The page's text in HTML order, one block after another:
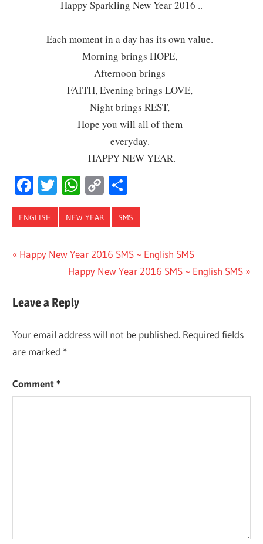
Happy Sparkling New Year 2016 ..
Each moment in a day has its own value.
Morning brings HOPE,
Afternoon brings
FAITH, Evening brings LOVE,
Night brings REST,
Hope you will all of them
everyday.
HAPPY NEW YEAR.
Facebook
Twitter
WhatsApp
Copy
Link
ENGLISH NEW YEAR SMS
Post
navigation
Previous
Happy New Year 2016 SMS ~ English SMS
Next
Happy New Year 2016 SMS ~ English SMS
Leave a Reply
Your email address will not be published. Required fields
are marked *
Comment*